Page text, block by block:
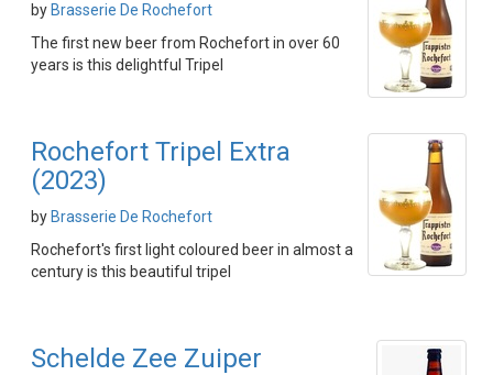
by Brasserie De Rochefort
The first new beer from Rochefort in over 60
years is this delightful Tripel
Rochefort Tripel Extra
(2023)
by Brasserie De Rochefort
Rochefort's first light coloured beer in almost a
century is this beautiful tripel
Schelde Zee Zuiper